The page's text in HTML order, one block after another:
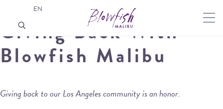
Giving Back With
Blowfish Malibu
Giving back to our Los Angeles community is an honor.
EN